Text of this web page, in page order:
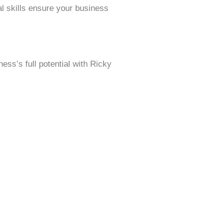
skills ensure your business
full potential with Ricky